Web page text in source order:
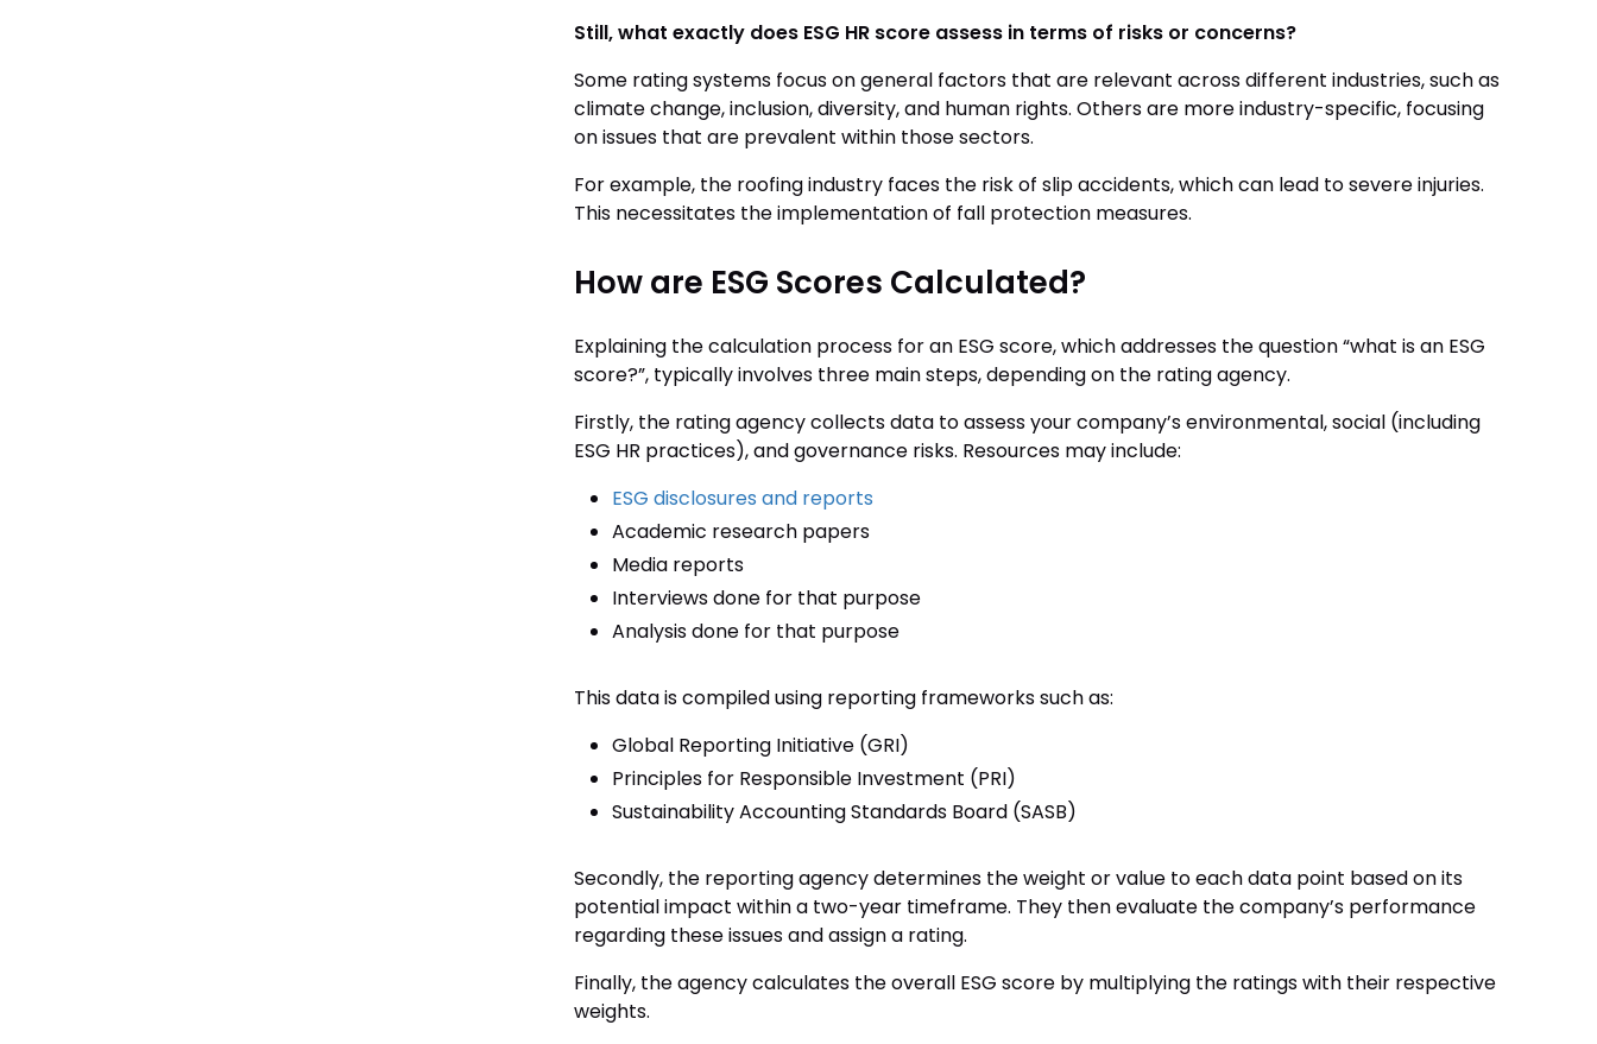
Still, what exactly does ESG HR score assess in terms of risks or concerns?
Some rating systems focus on general factors that are relevant across different industries, such as
climate change, inclusion, diversity, and human rights. Others are more industry-specific, focusing
on issues that are prevalent within those sectors.
For example, the roofing industry faces the risk of slip accidents, which can lead to severe injuries.
This necessitates the implementation of fall protection measures.
How are ESG Scores Calculated?
Explaining the calculation process for an ESG score, which addresses the question “what is an ESG
score?”, typically involves three main steps, depending on the rating agency.
Firstly, the rating agency collects data to assess your company’s environmental, social (including
ESG HR practices), and governance risks. Resources may include:
ESG disclosures and reports
Academic research papers
Media reports
Interviews done for that purpose
Analysis done for that purpose
This data is compiled using reporting frameworks such as:
Global Reporting Initiative (GRI)
Principles for Responsible Investment (PRI)
Sustainability Accounting Standards Board (SASB)
Secondly, the reporting agency determines the weight or value to each data point based on its
potential impact within a two-year timeframe. They then evaluate the company’s performance
regarding these issues and assign a rating.
Finally, the agency calculates the overall ESG score by multiplying the ratings with their respective
weights.